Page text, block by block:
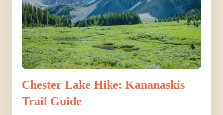
Chester Lake Hike: Kananaskis
Trail Guide